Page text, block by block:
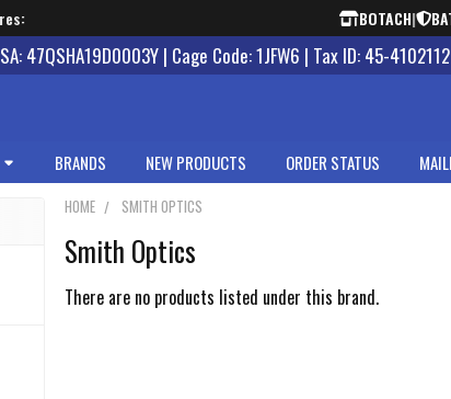
BOTACH|
47QSHA19D0003Y | Cage Code: 1JFW6 | Tax ID: 45-
BRANDS NEW PRODUCTS ORDER STATUS
HOME SMITH OPTICS
Smith Optics
There are no products listed under this brand.